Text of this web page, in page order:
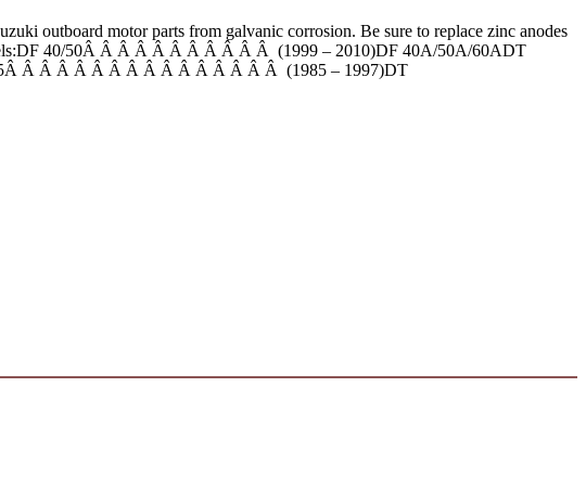
outboard motor parts from galvanic corrosion. Be sure to replace zinc anodes
40/50Â Â Â Â Â Â Â Â Â Â Â (1999 – 2010)DF 40A/50A/60ADT
Â Â Â Â Â Â Â Â Â Â Â Â Â Â Â (1985 – 1997)DT